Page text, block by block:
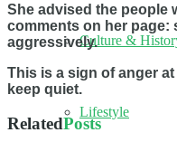
Culture &
Lifestyle
She advised the people
comments on her page:
aggressively.
This is a sign of anger
keep quiet.
RelatedPosts